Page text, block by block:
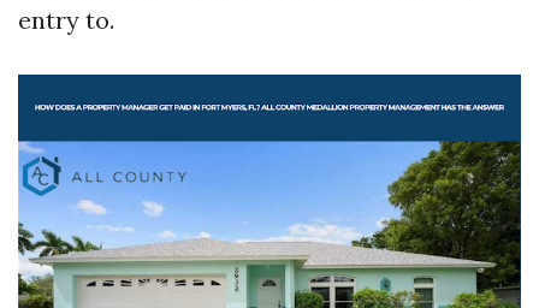
entry to.